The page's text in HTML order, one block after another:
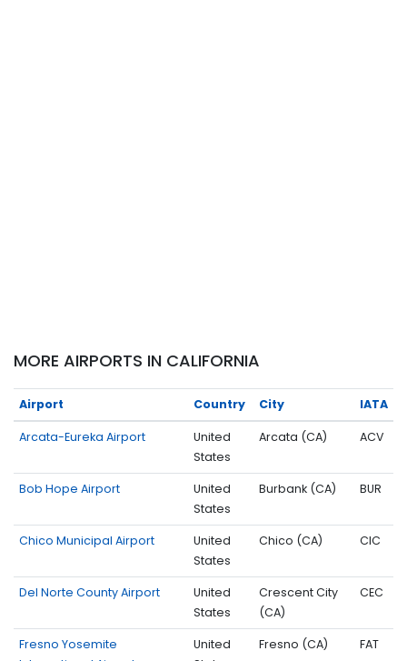
MORE AIRPORTS IN CALIFORNIA
Airport Country City IATA
Arcata-Eureka Airport
United
States
Arcata (CA) ACV
Bob Hope Airport
United
States
Burbank (CA) BUR
Chico Municipal Airport
United
States
Chico (CA) CIC
Del Norte County Airport
United
States
Crescent City
(CA)
CEC
Fresno Yosemite
United
Fresno (CA) FAT